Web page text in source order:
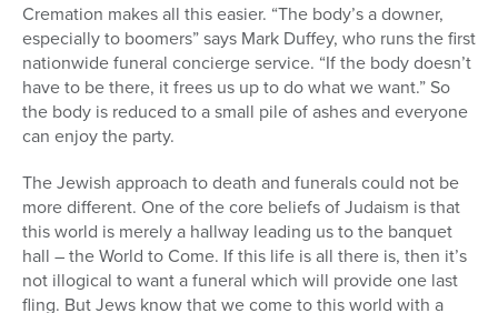
Cremation makes all this easier. “The body’s a downer,
especially to boomers” says Mark Duffey, who runs the first
nationwide funeral concierge service. “If the body doesn’t
have to be there, it frees us up to do what we want.” So
the body is reduced to a small pile of ashes and everyone
can enjoy the party.
The Jewish approach to death and funerals could not be
more different. One of the core beliefs of Judaism is that
this world is merely a hallway leading us to the banquet
hall – the World to Come. If this life is all there is, then it’s
not illogical to want a funeral which will provide one last
fling. But Jews know that we come to this world with a